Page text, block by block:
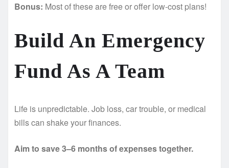
Bonus: Most of these are free or offer low-cost plans!
Build An Emergency
Fund As A Team
Life is unpredictable. Job loss, car trouble, or medical
bills can shake your finances.
Aim to save 3–6 months of expenses together.